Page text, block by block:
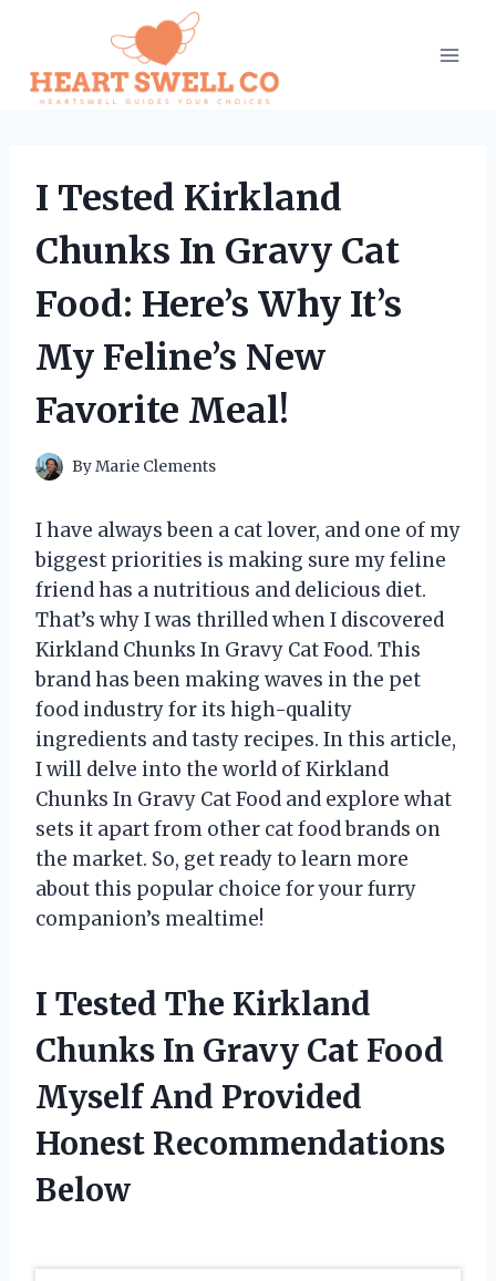
content
I Tested Kirkland
Chunks In Gravy Cat
Food: Here’s Why It’s
My Feline’s New
Favorite Meal!
ByMarie Clements
I have always been a cat lover, and one of my
biggest priorities is making sure my feline
friend has a nutritious and delicious diet.
That’s why I was thrilled when I discovered
Kirkland Chunks In Gravy Cat Food. This
brand has been making waves in the pet
food industry for its high-quality
ingredients and tasty recipes. In this article,
I will delve into the world of Kirkland
Chunks In Gravy Cat Food and explore what
sets it apart from other cat food brands on
the market. So, get ready to learn more
about this popular choice for your furry
companion’s mealtime!
I Tested The Kirkland
Chunks In Gravy Cat Food
Myself And Provided
Honest Recommendations
Below